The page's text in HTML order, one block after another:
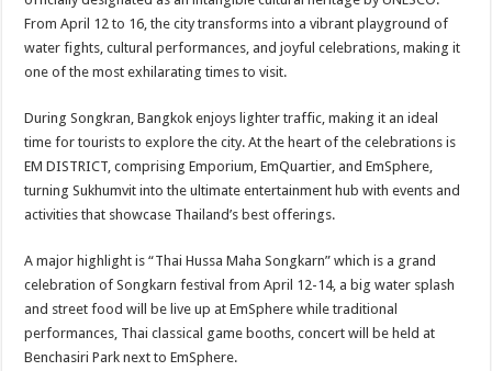
From April 12 to 16, the city transforms into a vibrant playground of
water fights, cultural performances, and joyful celebrations, making it
one of the most exhilarating times to visit.
During Songkran, Bangkok enjoys lighter traffic, making it an ideal
time for tourists to explore the city. At the heart of the celebrations is
EM DISTRICT, comprising Emporium, EmQuartier, and EmSphere,
turning Sukhumvit into the ultimate entertainment hub with events and
activities that showcase Thailand’s best offerings.
A major highlight is “Thai Hussa Maha Songkarn” which is a grand
celebration of Songkarn festival from April 12-14, a big water splash
and street food will be live up at EmSphere while traditional
performances, Thai classical game booths, concert will be held at
Benchasiri Park next to EmSphere.